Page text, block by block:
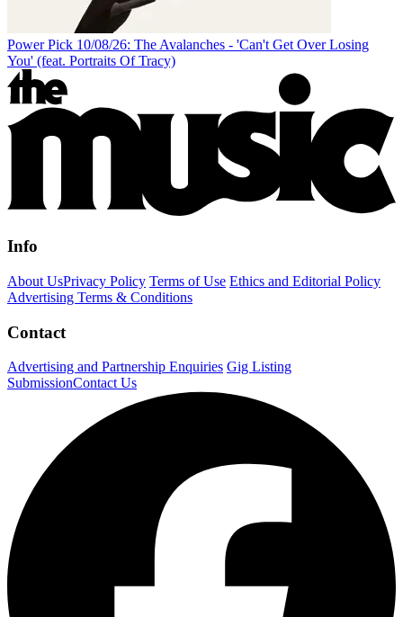
Power Pick 10/08/26: The Avalanches - 'Can't Get Over Losing
You' (feat. Portraits Of Tracy)
Info
About UsPrivacy Policy Terms of Use Ethics and Editorial Policy
Advertising Terms & Conditions
Contact
Advertising and Partnership Enquiries Gig Listing
SubmissionContact Us